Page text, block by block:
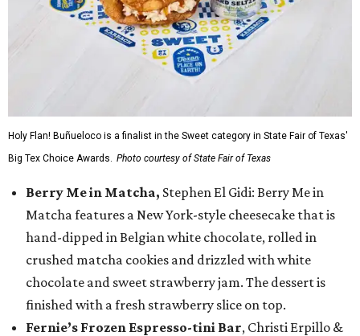
Holy Flan! Buñueloco is a finalist in the Sweet category in State Fair of Texas'
Big Tex Choice Awards. Photo courtesy of State Fair of Texas
Berry Me in Matcha, Stephen El Gidi: Berry Me in
Matcha features a New York-style cheesecake that is
hand-dipped in Belgian white chocolate, rolled in
crushed matcha cookies and drizzled with white
chocolate and sweet strawberry jam. The dessert is
finished with a fresh strawberry slice on top.
Fernie’s Frozen Espresso-tini Bar, Christi Erpillo &